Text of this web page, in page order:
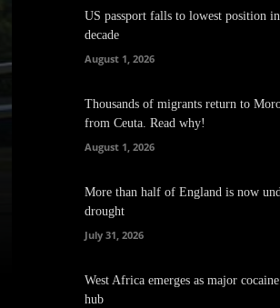
US passport falls to lowest position
decade
August 1, 2026
Thousands of migrants return to
from Ceuta. Read why!
August 1, 2026
More than half of England is now
drought
July 31, 2026
West Africa emerges as major
hub